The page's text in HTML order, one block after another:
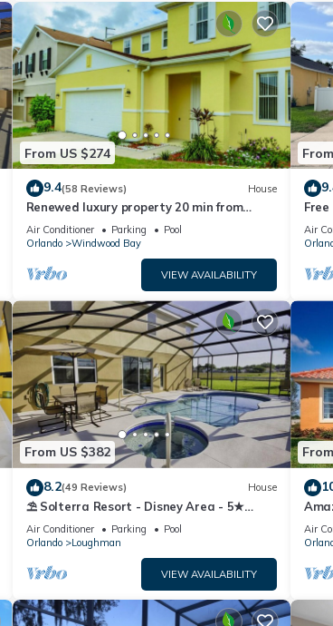
From US $274
9.4(58 Reviews) House
Renewed luxury property 20 min from
Disney and major parks
Air Conditioner Parking
Pool
Orlando
Windwood Bay
VIEW AVAILABILITY
The
Air
From US $382
8.2(49 Reviews) House
⛱ Solterra Resort - Disney Area - 5★
Clubhouse - Games Room - Waterslides ✈
Air Conditioner Parking
Pool
Orlando
Loughman
VIEW AVAILABILITY
Air